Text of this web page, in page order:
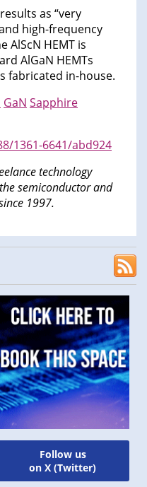
as “very
high-frequency
AlScN HEMT is
AlGaN HEMTs
fabricated in-house.
GaN Sapphire
1361-6641/abd924
technology
semiconductor and
1997.
Follow us
on X (Twitter)